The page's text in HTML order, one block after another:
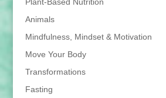
Animals
Mindfulness, Mindset & Motivation
Move Your Body
Transformations
Fasting